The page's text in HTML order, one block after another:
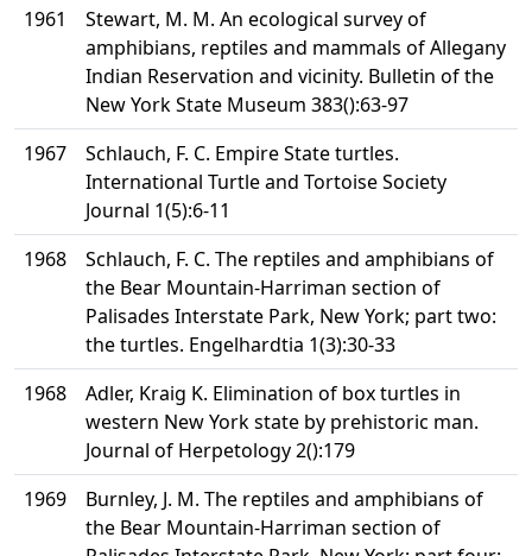
1961
Stewart, M. M. An ecological survey of
amphibians, reptiles and mammals of Allegany
Indian Reservation and vicinity. Bulletin of the
New York State Museum 383():63-97
1967
Schlauch, F. C. Empire State turtles.
International Turtle and Tortoise Society
Journal 1(5):6-11
1968
Schlauch, F. C. The reptiles and amphibians of
the Bear Mountain-Harriman section of
Palisades Interstate Park, New York; part two:
the turtles. Engelhardtia 1(3):30-33
1968
Adler, Kraig K. Elimination of box turtles in
western New York state by prehistoric man.
Journal of Herpetology 2():179
1969
Burnley, J. M. The reptiles and amphibians of
the Bear Mountain-Harriman section of